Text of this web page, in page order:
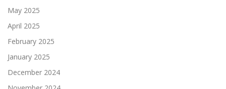
May 2025
April 2025
February 2025
January 2025
December 2024